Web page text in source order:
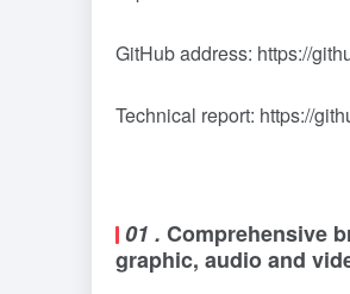
GitHub address: https://
Technical report: https://
01 . Comprehensive
graphic, audio and